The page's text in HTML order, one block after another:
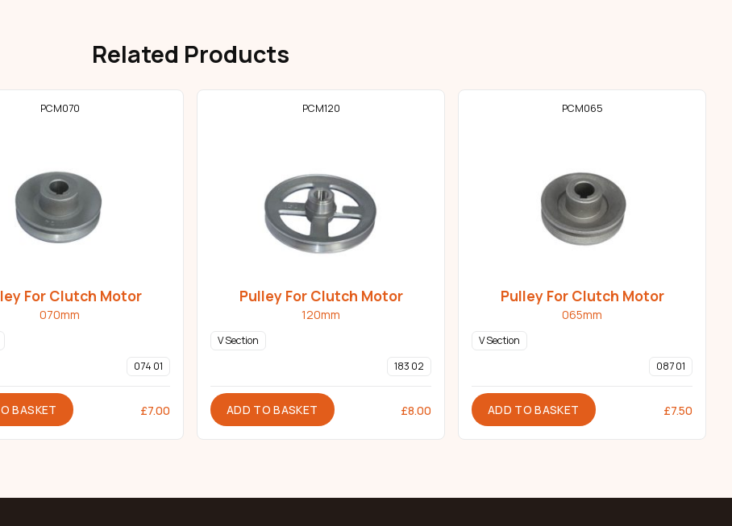
Related Products
PCM070
For Clutch Motor
070mm
074 01
BASKET £7.00
PCM120
Pulley For Clutch Motor
120mm
V Section
183 02
ADD TO BASKET £8.00
PCM065
Pulley For Clutch Motor
065mm
V Section
087 01
ADD TO BASKET £7.50